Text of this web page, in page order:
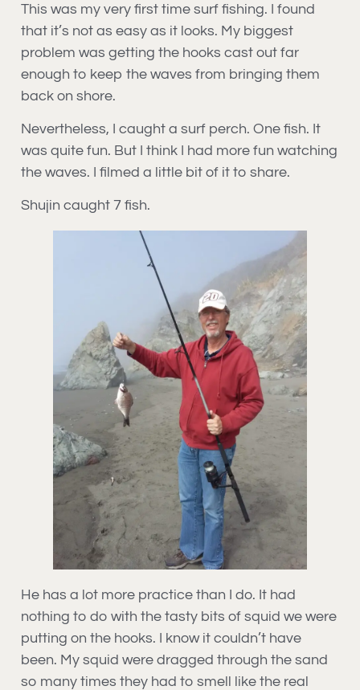
This was my very first time surf fishing. I found
that it’s not as easy as it looks. My biggest
problem was getting the hooks cast out far
enough to keep the waves from bringing them
back on shore.
Nevertheless, I caught a surf perch. One fish. It
was quite fun. But I think I had more fun watching
the waves. I filmed a little bit of it to share.
Shujin caught 7 fish.
He has a lot more practice than I do. It had
nothing to do with the tasty bits of squid we were
putting on the hooks. I know it couldn’t have
been. My squid were dragged through the sand
so many times they had to smell like the real